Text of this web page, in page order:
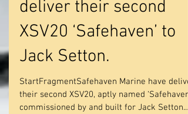
Safehaven Marine
deliver their second
XSV20 ‘Safehaven’ to